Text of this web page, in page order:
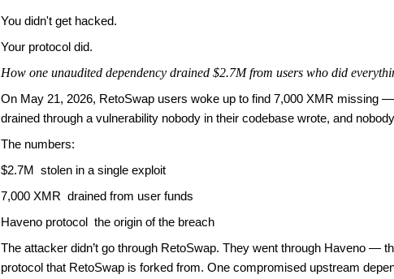
You didn't get hacked.
Your protocol did.
How one unaudited dependency drained $2.7M from users who did
On May 21, 2026, RetoSwap users woke up to find 7,000 XMR missing
drained through a vulnerability nobody in their codebase wrote, and
The numbers:
$2.7M stolen in a single exploit
7,000 XMR drained from user funds
Haveno protocol the origin of the breach
The attacker didn’t go through RetoSwap. They went through Haveno —
protocol that RetoSwap is forked from. One compromised upstream